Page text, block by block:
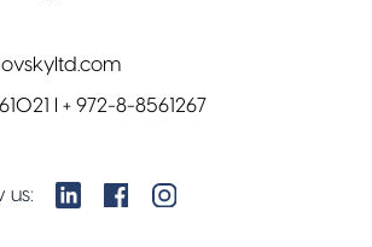
l + 972-8-8561267
us: